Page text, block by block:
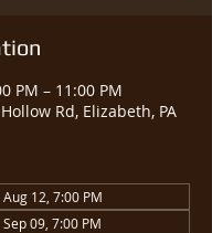
PM – 11:00 PM
Rd, Elizabeth, PA
Aug 12, 7:00 PM
09, 7:00 PM